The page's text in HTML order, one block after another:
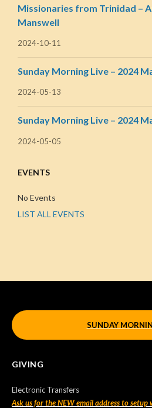
Missionaries from Trinidad –
Manswell
2024-10-11
Sunday Morning Live – 2024
2024-05-13
Sunday Morning Live – 2024
2024-05-05
EVENTS
No Events
LIST ALL EVENTS
SUNDAY
GIVING
Electronic Transfers
Ask us for the NEW email address to